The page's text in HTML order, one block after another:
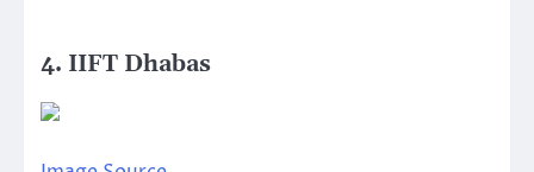
4. IIFT Dhabas